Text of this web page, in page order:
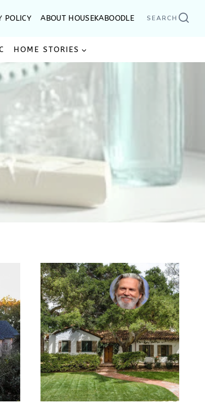
POLICY ABOUT HOUSEKABOODLE SEARCH
HOME STORIES